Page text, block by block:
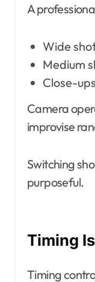
A
Wide
Medium
Close-
Camera
improvise
Switching
purposeful.
Timing
Timing